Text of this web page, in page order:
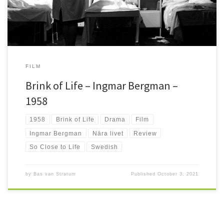
FILM
Brink of Life – Ingmar Bergman –
1958
1958 Brink of Life Drama Film
Ingmar Bergman Nära livet Review
So Close to Life Swedish
by Bas van Stratum PublishedOctober 3, 2021